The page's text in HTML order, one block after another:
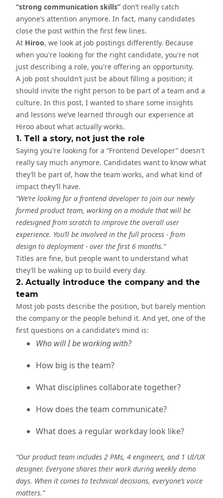
“strong communication skills” don’t really catch
anyone’s attention anymore. In fact, many candidates
close the post within the first few lines.
At Hiroo, we look at job postings differently. Because
when you're looking for the right candidate, you're not
just describing a role, you're offering an opportunity.
A job post shouldn’t just be about filling a position; it
should invite the right person to be part of a team and a
culture. In this post, I wanted to share some insights
and lessons we’ve learned through our experience at
Hiroo about what actually works.
1. Tell a story, not just the role
Saying you're looking for a “Frontend Developer” doesn't
really say much anymore. Candidates want to know what
they’ll be part of, how the team works, and what kind of
impact they’ll have.
“We’re looking for a frontend developer to join our newly
formed product team, working on a module that will be
redesigned from scratch to improve the overall user
experience. You’ll be involved in the full process - from
design to deployment - over the first 6 months.”
Titles are fine, but people want to understand what
they’ll be waking up to build every day.
2. Actually introduce the company and the
team
Most job posts describe the position, but barely mention
the company or the people behind it. And yet, one of the
first questions on a candidate’s mind is:
Who will I be working with?
How big is the team?
What disciplines collaborate together?
How does the team communicate?
What does a regular workday look like?
“Our product team includes 2 PMs, 4 engineers, and 1 UI/UX
designer. Everyone shares their work during weekly demo
days. When it comes to technical decisions, everyone’s voice
matters.”